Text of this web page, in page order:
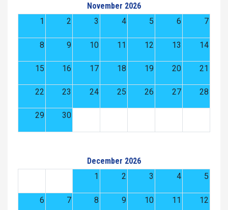
November 2026
1
2 3 4 5 6 7
8 9 10 11 12 13 14
15 16 17 18 19 20 21
22 23 24 25 26 27 28
29 30
December 2026
1
2 3 4 5
6 7 8 9 10 11 12